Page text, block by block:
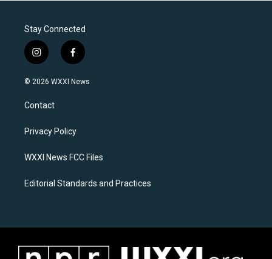
Stay Connected
i
n
s
a
g
a
f
a
c
k
© 2026 WXXI News
Contact
Privacy Policy
WXXI News FCC Files
Editorial Standards and Practices